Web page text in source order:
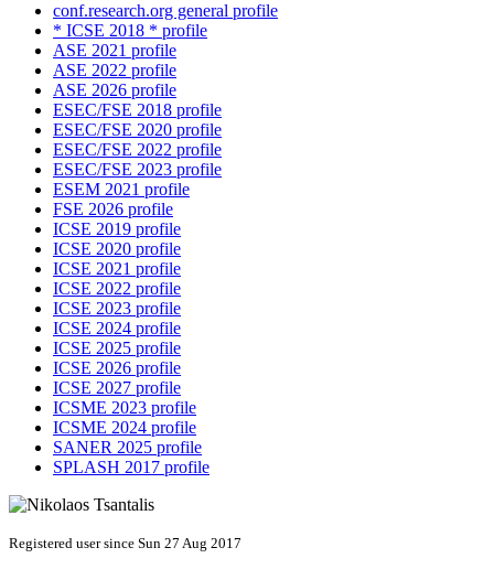
conf.research.org general profile
* ICSE 2018 * profile
ASE 2021 profile
ASE 2022 profile
ASE 2026 profile
ESEC/FSE 2018 profile
ESEC/FSE 2020 profile
ESEC/FSE 2022 profile
ESEC/FSE 2023 profile
ESEM 2021 profile
FSE 2026 profile
ICSE 2019 profile
ICSE 2020 profile
ICSE 2021 profile
ICSE 2022 profile
ICSE 2023 profile
ICSE 2024 profile
ICSE 2025 profile
ICSE 2026 profile
ICSE 2027 profile
ICSME 2023 profile
ICSME 2024 profile
SANER 2025 profile
SPLASH 2017 profile
Registered user since Sun 27 Aug 2017